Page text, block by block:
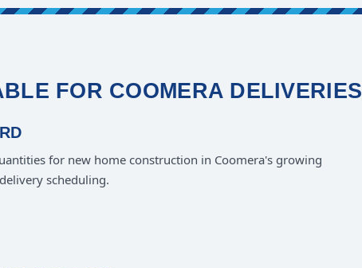
FOR COOMERA DELIVERIES
for new home construction in Coomera's growing
scheduling.